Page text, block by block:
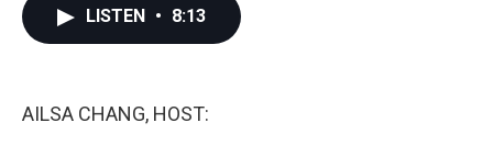
LISTEN • 8:13
AILSA CHANG, HOST: